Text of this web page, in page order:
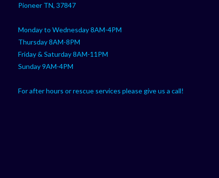
Pioneer TN, 37847
Monday to Wednesday 8AM-4PM
Thursday 8AM-8PM
Friday & Saturday 8AM-11PM
Sunday 9AM-4PM
For after hours or rescue services please give us a call!